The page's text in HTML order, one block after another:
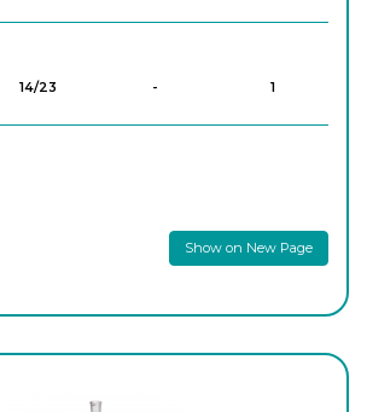
14/23 -
1
Show on New Page